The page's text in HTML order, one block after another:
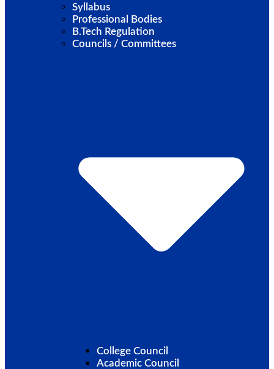
Syllabus
Professional Bodies
B.Tech Regulation
Councils / Committees
College Council
Academic Council